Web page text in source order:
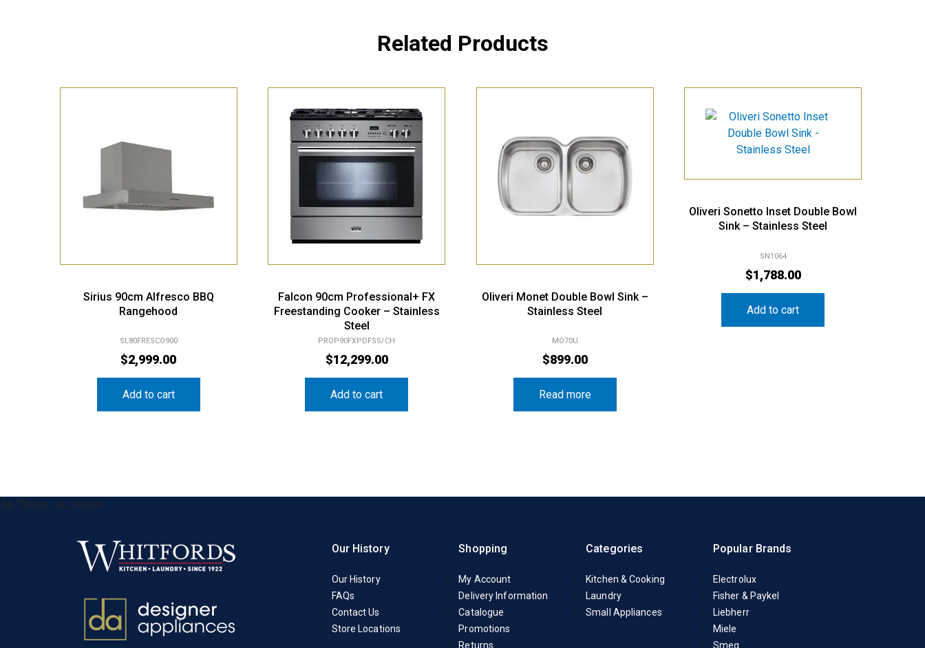
Related Products
Sirius 90cm Alfresco BBQ
Rangehood
SL80FRESCO900
$2,999.00
Add to cart
Falcon 90cm Professional+ FX
Freestanding Cooker – Stainless
Steel
PROP90FXPDFSS/CH
$12,299.00
Add to cart
Oliveri Monet Double Bowl Sink –
Stainless Steel
MO70U
$899.00
Read more
Oliveri Sonetto Inset Double Bowl
Sink – Stainless Steel
SN1064
$1,788.00
Add to cart
&& !$form_as_footer
Our History
Our History
FAQs
Contact Us
Store Locations
Shopping
My Account
Delivery Information
Catalogue
Promotions
Returns
Categories
Kitchen & Cooking
Laundry
Small Appliances
Popular Brands
Electrolux
Fisher & Paykel
Liebherr
Miele
Smeg